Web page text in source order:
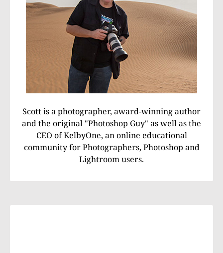
Scott is a photographer, award-winning author
and the original "Photoshop Guy" as well as the
CEO of KelbyOne, an online educational
community for Photographers, Photoshop and
Lightroom users.